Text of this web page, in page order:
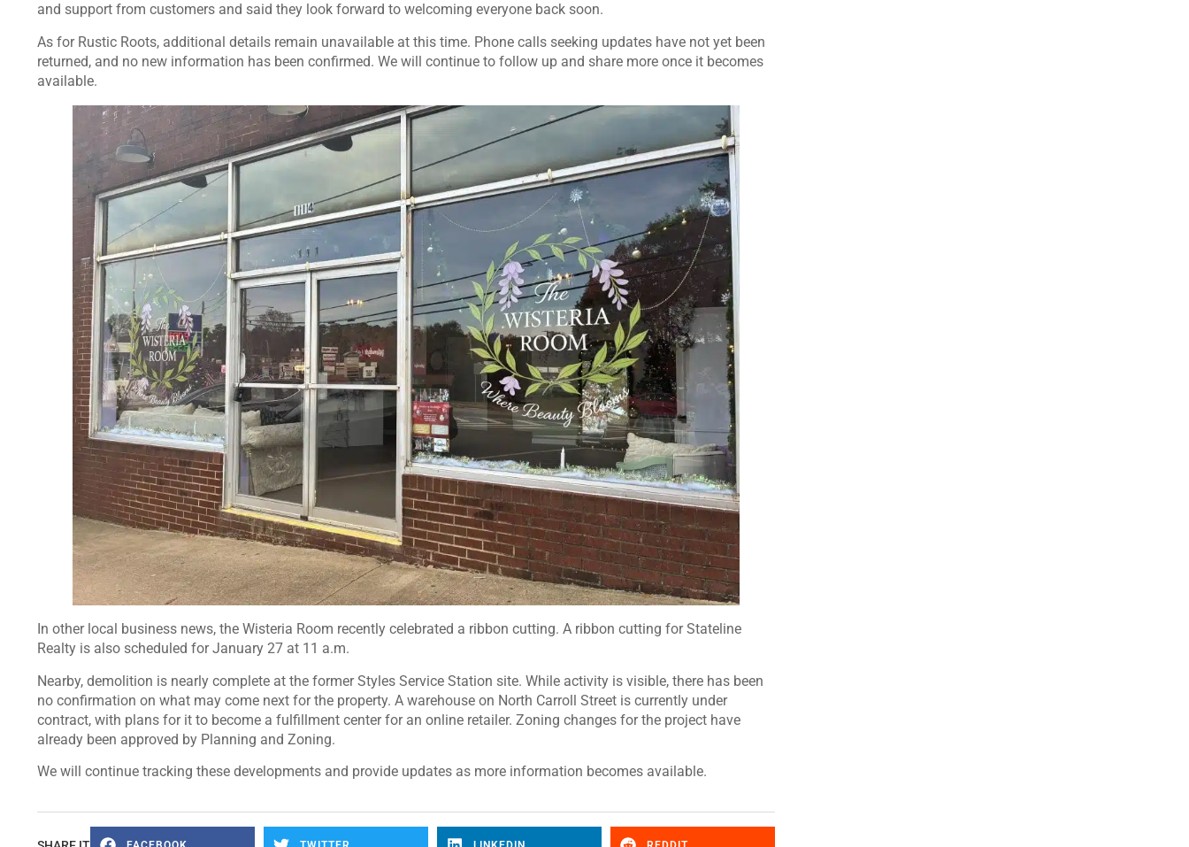
and support from customers and said they look forward to welcoming everyone back soon.
As for Rustic Roots, additional details remain unavailable at this time. Phone calls seeking updates have not yet been
returned, and no new information has been confirmed. We will continue to follow up and share more once it becomes
available.
In other local business news, the Wisteria Room recently celebrated a ribbon cutting. A ribbon cutting for Stateline
Realty is also scheduled for January 27 at 11 a.m.
Nearby, demolition is nearly complete at the former Styles Service Station site. While activity is visible, there has been
no confirmation on what may come next for the property. A warehouse on North Carroll Street is currently under
contract, with plans for it to become a fulfillment center for an online retailer. Zoning changes for the project have
already been approved by Planning and Zoning.
We will continue tracking these developments and provide updates as more information becomes available.